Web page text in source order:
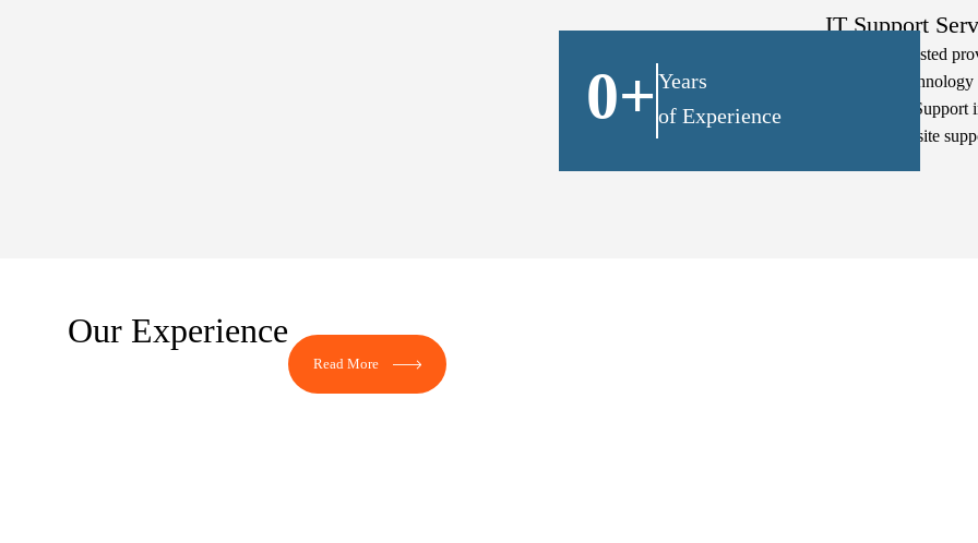
IT Support
Liranz is a trusted
keep their
proactive IT Support
remote & on-site
0+ Years
of Experience
Our Experience
Read More